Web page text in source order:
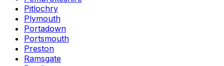
Pitlochry
Plymouth
Portadown
Portsmouth
Preston
Ramsgate